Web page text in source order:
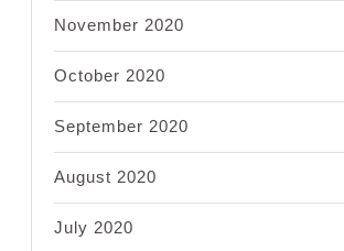
November 2020
October 2020
September 2020
August 2020
July 2020